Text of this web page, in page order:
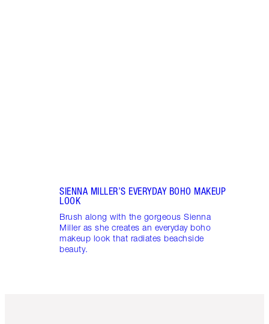
SIENNA MILLER’S EVERYDAY BOHO MAKEUP
LOOK
Brush along with the gorgeous Sienna
Miller as she creates an everyday boho
makeup look that radiates beachside
beauty.